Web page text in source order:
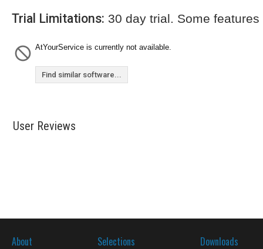
Trial Limitations: 30 day trial. Some
AtYourService is currently not available.
Find similar software...
User Reviews
About Selections Downloads